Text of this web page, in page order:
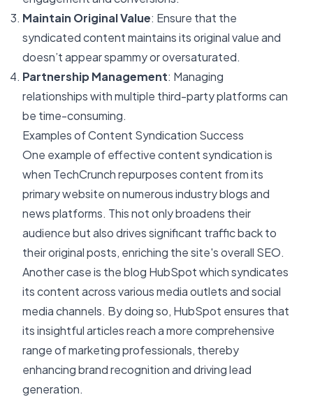
Maintain Original Value: Ensure that the
syndicated content maintains its original value and
doesn’t appear spammy or oversaturated.
Partnership Management: Managing
relationships with multiple third-party platforms can
be time-consuming.
Examples of Content Syndication Success
One example of effective content syndication is
when TechCrunchrepurposes content from its
primary website on numerous industry blogs and
news platforms. This not only broadens their
audience but also drives significant traffic back to
their original posts, enriching the site's overall SEO.
Another case is the blog HubSpotwhich syndicates
its content across various media outlets and social
media channels. By doing so, HubSpot ensures that
its insightful articles reach a more comprehensive
range of marketing professionals, thereby
enhancing brand recognition and driving lead
generation.